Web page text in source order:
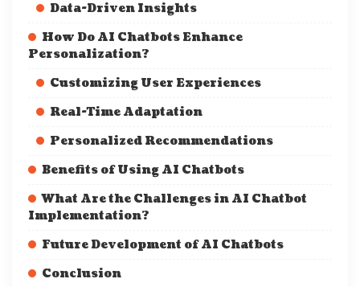
Data-Driven Insights
How Do AI Chatbots Enhance
Personalization?
Customizing User Experiences
Real-Time Adaptation
Personalized Recommendations
Benefits of Using AI Chatbots
What Are the Challenges in AI Chatbot
Implementation?
Future Development of AI Chatbots
Conclusion